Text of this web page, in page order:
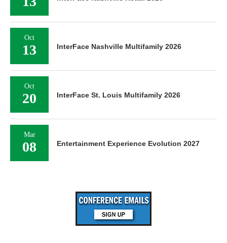
Oct
13 InterFace Nashville Multifamily 2026
Oct
20 InterFace St. Louis Multifamily 2026
Mar
08 Entertainment Experience Evolution 2027